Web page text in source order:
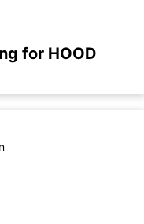
for HOOD